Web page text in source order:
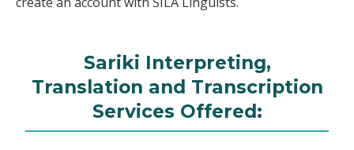
Sariki Interpreting,
Translation and Transcription
Services Offered: